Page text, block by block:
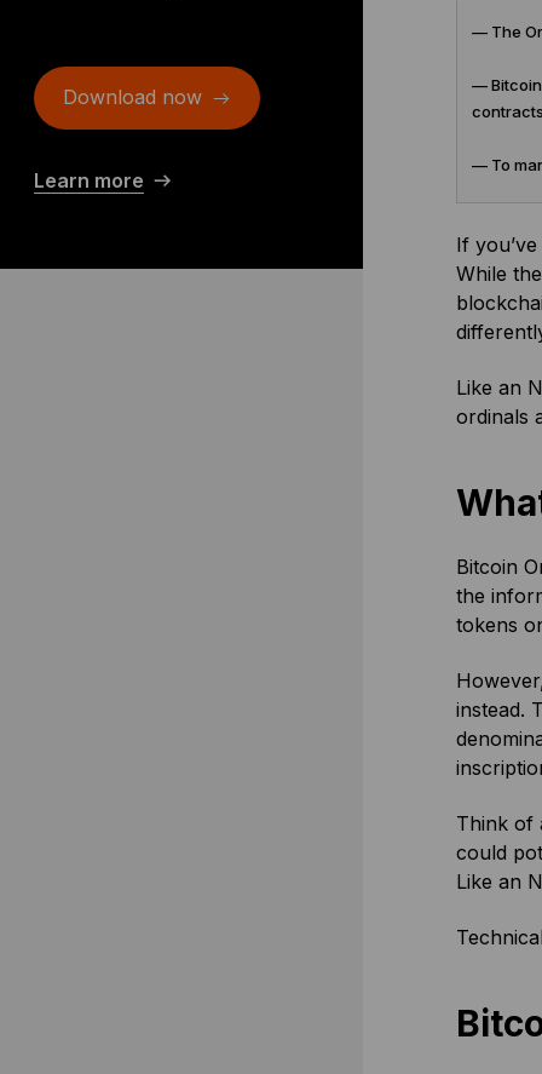
Download now
Learn more
— The
— Bitcoin
— To
If
While
Like an
ordinals
Bitcoin
the
tokens
instead.
Think of
could
Like an